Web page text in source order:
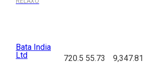
Bata India
Ltd
720.5 55.73 9,347.81